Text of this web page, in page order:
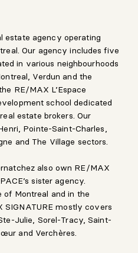
estate agency operating
Our agency includes five
in various neighbourhoods
Verdun and the
RE/MAX L’Espace
school dedicated
estate brokers. Our
Pointe-Saint-Charles,
and The Village sectors.
also own RE/MAX
sister agency.
of Montreal and in the
SIGNATURE mostly covers
Julie, Sorel-Tracy, Saint-
and Verchères.